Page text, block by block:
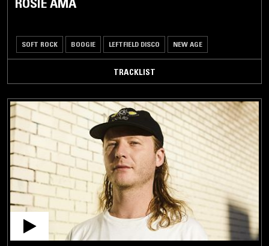
SOFT ROCK BOOGIE LEFTFIELD DISCO NEW AGE
TRACKLIST